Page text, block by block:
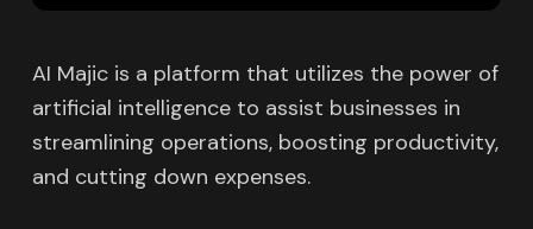
AI Majic is a platform that utilizes the power of
artificial intelligence to assist businesses in
streamlining operations, boosting productivity,
and cutting down expenses.